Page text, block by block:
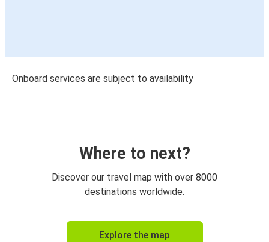
Onboard services are subject to availability
Where to next?
Discover our travel map with over 8000
destinations worldwide.
Explore the map